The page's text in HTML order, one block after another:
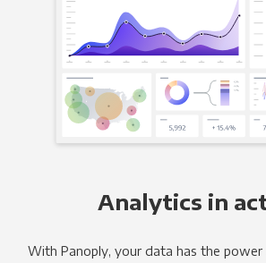
Analytics in
With Panoply, your data has the